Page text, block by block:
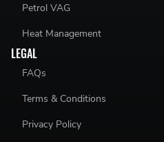
Petrol VAG
Heat Management
LEGAL
FAQs
Terms & Conditions
Privacy Policy